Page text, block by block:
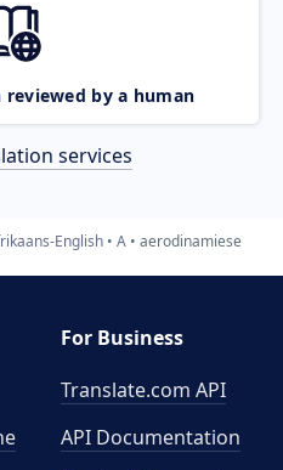
by a human
services
English A aerodinamiese
For Business
Translate.com API
API Documentation